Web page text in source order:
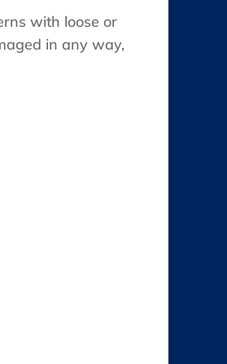
with loose or
in any way,